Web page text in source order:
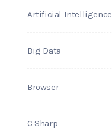
Artificial Intelligence
Big Data
Browser
C Sharp